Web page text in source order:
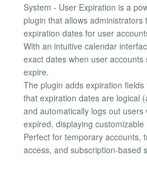
System - User Expiration is a
plugin that allows administrators
expiration dates for user
With an intuitive calendar
exact dates when user
expire.
The plugin adds expiration
that expiration dates are logical
and automatically logs out users
expired, displaying customizable
Perfect for temporary accounts,
access, and subscription-based